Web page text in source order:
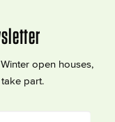
open houses,
part.